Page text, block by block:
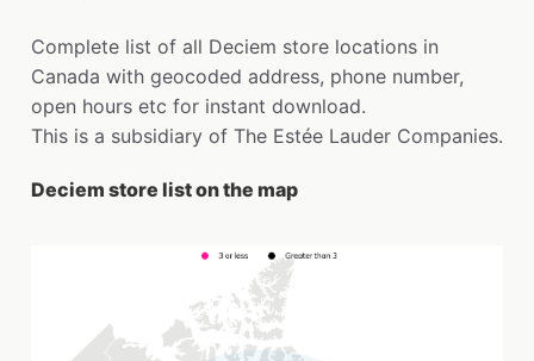
Complete list of all Deciem store locations in
Canada with geocoded address, phone number,
open hours etc for instant download.
This is a subsidiary of The Estée Lauder Companies.
Deciem store list on the map